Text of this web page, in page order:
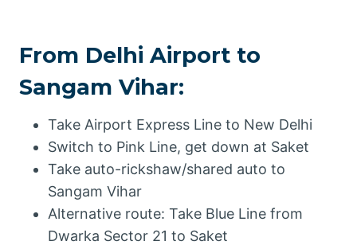
From Delhi Airport to
Sangam Vihar:
Take Airport Express Line to New Delhi
Switch to Pink Line, get down at Saket
Take auto-rickshaw/shared auto to
Sangam Vihar
Alternative route: Take Blue Line from
Dwarka Sector 21 to Saket